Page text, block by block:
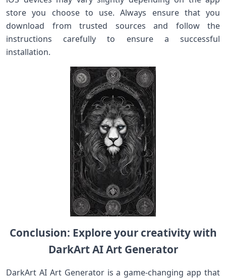
store you choose to use. Always ensure that you
download from trusted sources and follow the
instructions carefully to ensure a successful
installation.
Conclusion: Explore your creativity with
DarkArt AI Art Generator
DarkArt AI Art Generator is a game-changing app that